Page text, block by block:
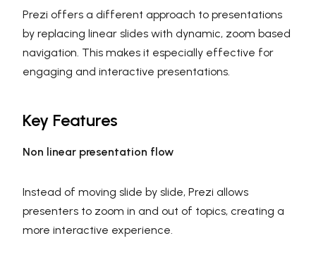
Prezi offers a different approach to presentations
by replacing linear slides with dynamic, zoom based
navigation. This makes it especially effective for
engaging and interactive presentations.
Key Features
Non linear presentation flow
Instead of moving slide by slide, Prezi allows
presenters to zoom in and out of topics, creating a
more interactive experience.